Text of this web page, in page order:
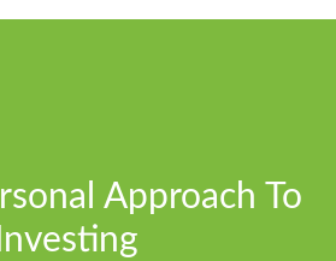
Approach To
Investing